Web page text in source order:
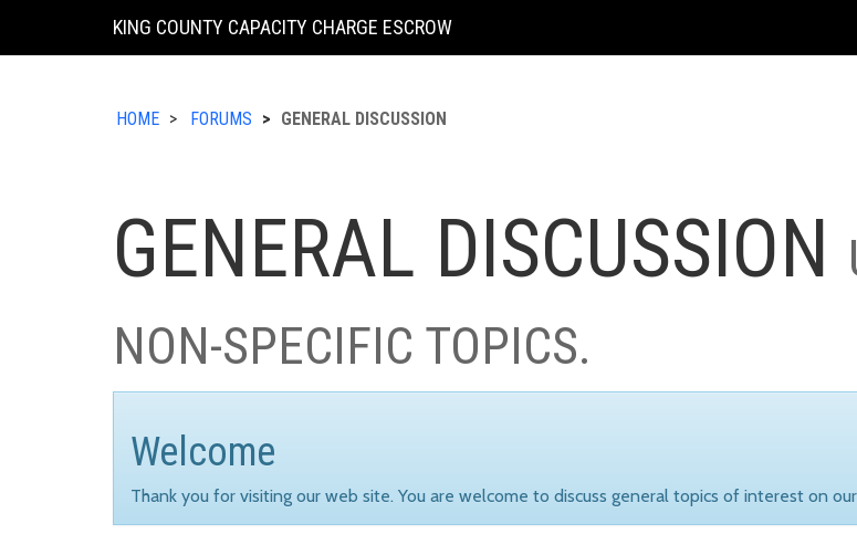
KING COUNTY CAPACITY CHARGE ESCROW
HOME FORUMS GENERAL DISCUSSION
GENERAL DISCUSSION
NON-SPECIFIC TOPICS.
Welcome
Thank you for visiting our web site. You are welcome to discuss general topics of interest on